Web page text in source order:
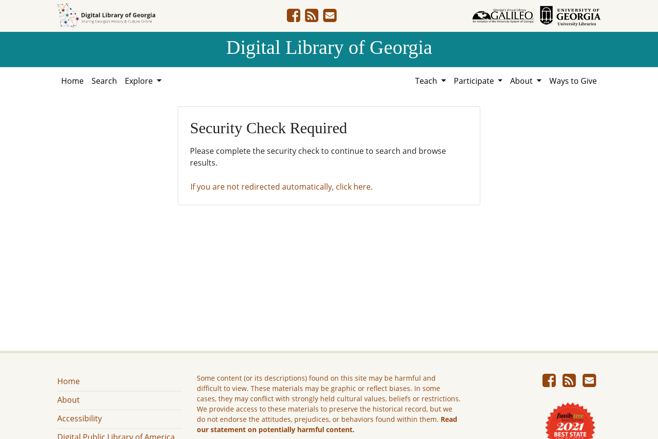
Digital Library of Georgia
Home Search Explore Teach Participate About Ways to Give
Security Check Required
Please complete the security check to continue to search and browse
results.
If you are not redirected automatically, click here.
Home
About
Accessibility
Some content (or its descriptions) found on this site may be harmful and
difficult to view. These materials may be graphic or reflect biases. In some
cases, they may conflict with strongly held cultural values, beliefs or restrictions.
We provide access to these materials to preserve the historical record, but we
do not endorse the attitudes, prejudices, or behaviors found within them. Read
our statement on potentially harmful content.